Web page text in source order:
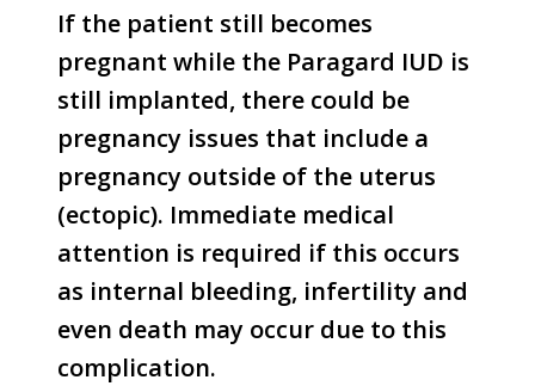
If the patient still becomes
pregnant while the Paragard IUD is
still implanted, there could be
pregnancy issues that include a
pregnancy outside of the uterus
(ectopic). Immediate medical
attention is required if this occurs
as internal bleeding, infertility and
even death may occur due to this
complication.